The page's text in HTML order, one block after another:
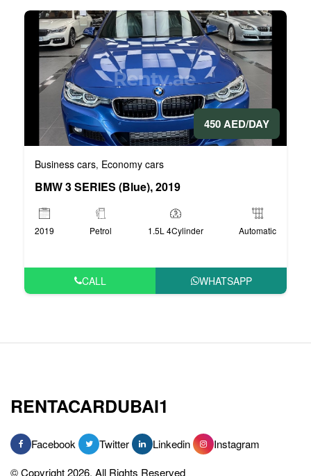
450 AED/DAY
Business cars, Economy cars
BMW 3 SERIES (Blue), 2019
2019 Petrol 1.5L 4Cylinder Automatic
CALL WHATSAPP
RENTACARDUBAI1
Facebook Twitter Linkedin
Instagram
© Copyright 2026, All Rights Reserved